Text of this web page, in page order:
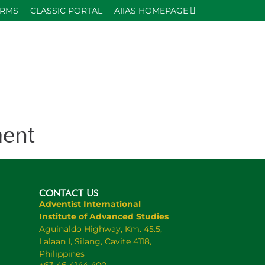
CLASSIC PORTAL AIIAS HOMEPAGE
CONTACT US
Adventist International
Institute of Advanced Studies
Aguinaldo Highway, Km. 45.5,
Lalaan I, Silang, Cavite 4118,
Philippines